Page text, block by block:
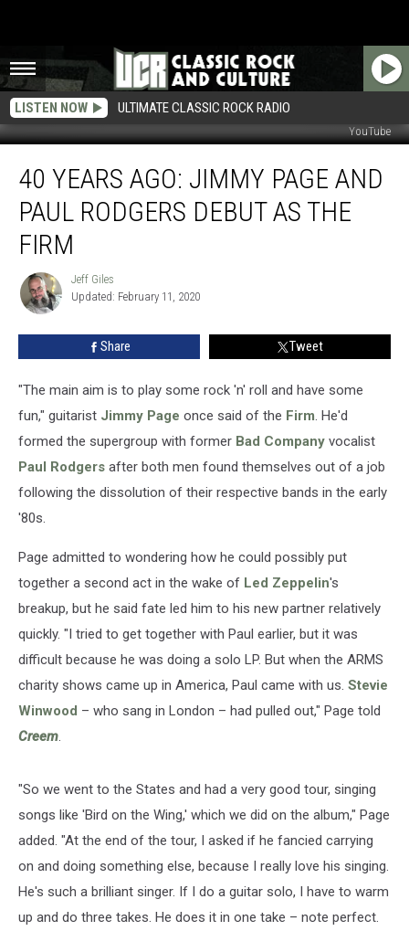
LISTEN NOW ULTIMATE CLASSIC ROCK RADIO
YouTube
Years
Jimmy
Page
Rodgers
Debut
40 YEARS AGO: JIMMY PAGE AND
PAUL RODGERS DEBUT AS THE
FIRM
Jeff
Giles
Jeff Giles
Updated: February 11, 2020
Share Tweet
"The main aim is to play some rock 'n' roll and have some
fun," guitarist Jimmy Page once said of the Firm. He'd
formed the supergroup with former Bad Company vocalist
Paul Rodgers after both men found themselves out of a job
following the dissolution of their respective bands in the early
'80s.
Page admitted to wondering how he could possibly put
together a second act in the wake of Led Zeppelin's
breakup, but he said fate led him to his new partner relatively
quickly. "I tried to get together with Paul earlier, but it was
difficult because he was doing a solo LP. But when the ARMS
charity shows came up in America, Paul came with us. Stevie
Winwood – who sang in London – had pulled out," Page told
Creem.
"So we went to the States and had a very good tour, singing
songs like 'Bird on the Wing,' which we did on the album," Page
added. "At the end of the tour, I asked if he fancied carrying
on and doing something else, because I really love his singing.
He's such a brilliant singer. If I do a guitar solo, I have to warm
up and do three takes. He does it in one take – note perfect.